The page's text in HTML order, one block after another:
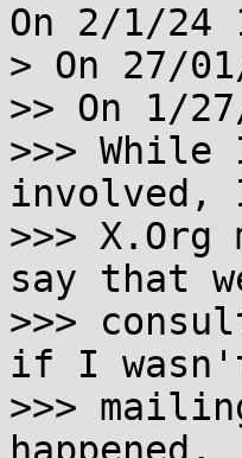
On 2/1/24
> On 27/
>> On 1/
>>>
involved,
>>>
say that
>>>
if I
>>>